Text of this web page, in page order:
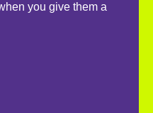
you give them a